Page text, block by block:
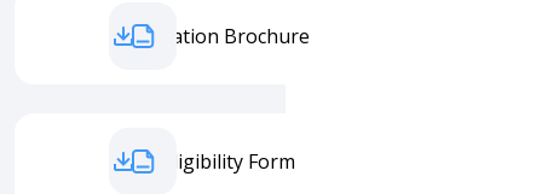
Information Brochure
Entry Eligibility Form